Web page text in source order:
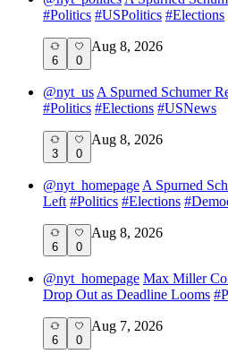
#Politics #USPolitics #Elections
6 0
Aug 8, 2026
@nyt_us A Spurned Schumer
#Politics #Elections #USNews
3 0
Aug 8, 2026
@nyt_homepage A Spurned
Left #Politics #Elections #
6 0
Aug 8, 2026
@nyt_homepage Max Miller
Drop Out as Deadline Looms #
6 0
Aug 7, 2026